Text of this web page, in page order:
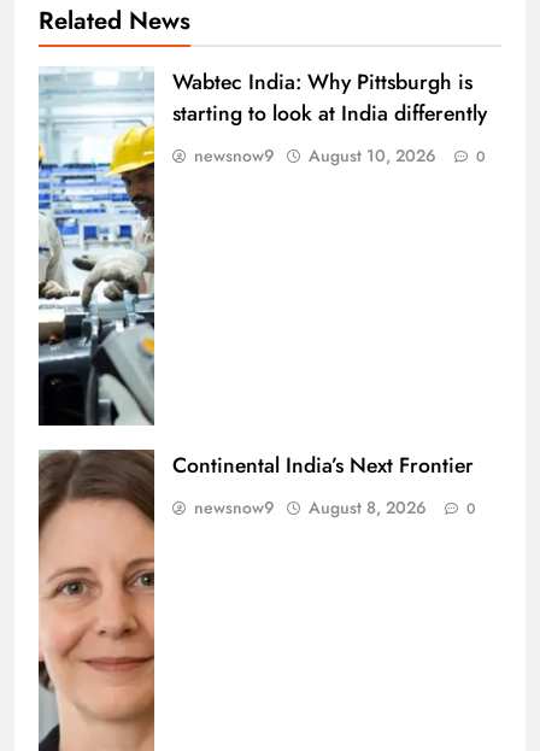
Related News
Wabtec India: Why Pittsburgh is
starting to look at India differently
newsnow9 August 10, 2026 0
Continental India’s Next Frontier
newsnow9 August 8, 2026 0